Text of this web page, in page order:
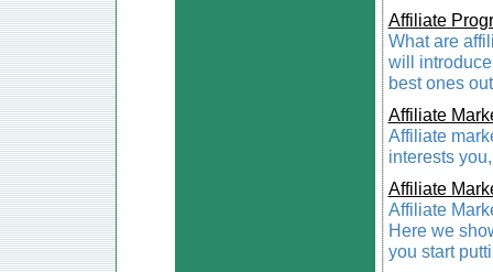
Affiliate
What are
will
best ones
Affiliate
Affiliate
interests
Affiliate
Affiliate
Here we
you start